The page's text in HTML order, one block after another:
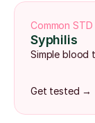
Common STD
Syphilis
Simple blood
Get tested →